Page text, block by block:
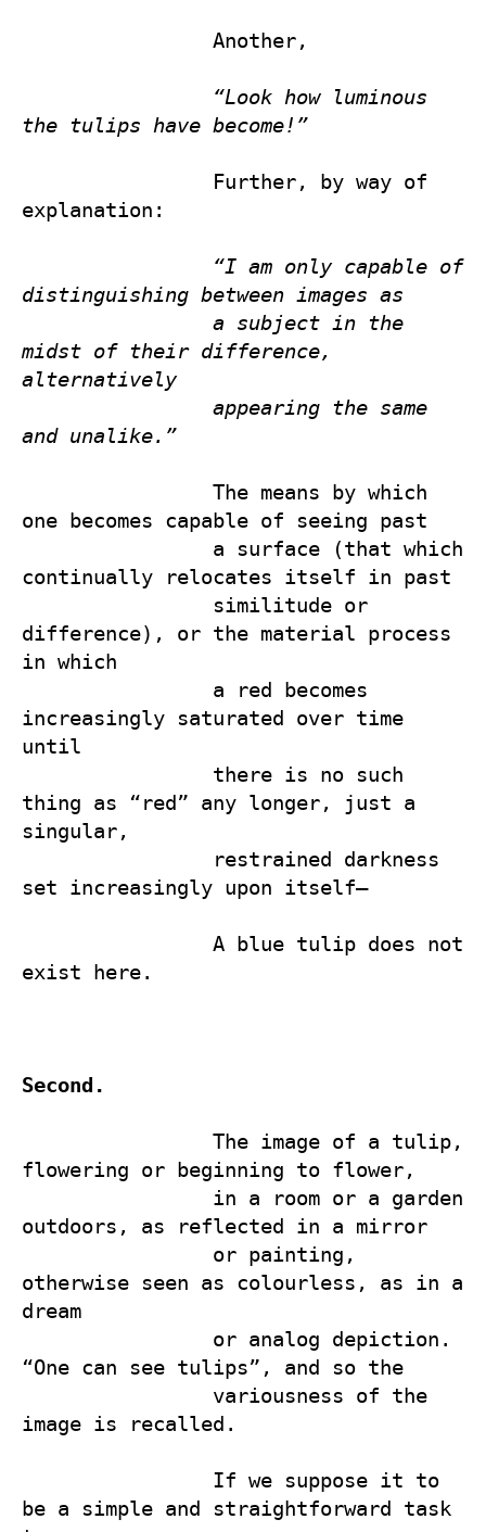
“Look how luminous
the tulips have become!”
explanation:
“I am only capable of
distinguishing between images as
a subject in the
midst of their difference,
alternatively
appearing the same
and unalike.”
one becomes capable of seeing past
continually relocates itself in past
difference), or the material process
in which
increasingly saturated over time
until
thing as “red” any longer, just a
singular,
set increasingly upon itself—
exist here.
Second.
flowering or beginning to flower,
outdoors, as reflected in a mirror
otherwise seen as colourless, as in a
dream
“One can see tulips”, and so the
image is recalled.
be a simple and straightforward task